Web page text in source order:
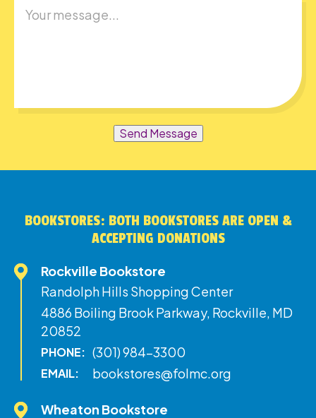
Send Message
BOOKSTORES: BOTH BOOKSTORES ARE OPEN &
ACCEPTING DONATIONS
Rockville Bookstore
Randolph Hills Shopping Center
4886 Boiling Brook Parkway, Rockville, MD
20852
PHONE: (301) 984-3300
EMAIL: bookstores@folmc.org
Wheaton Bookstore